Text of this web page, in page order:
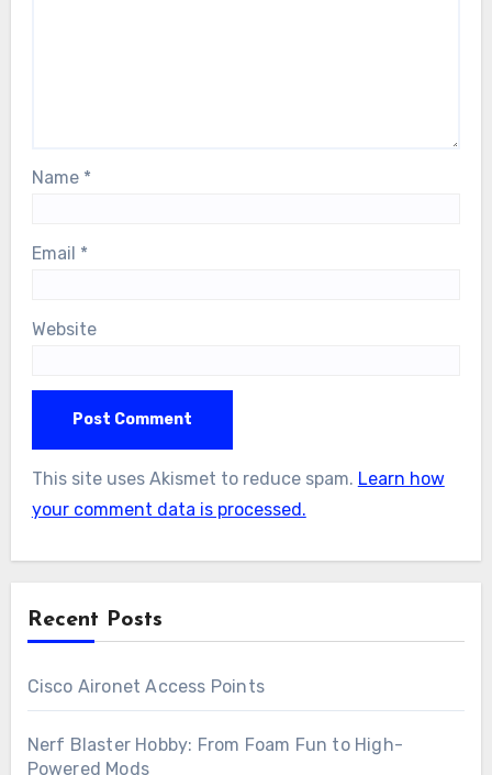
Name *
Email *
Website
This site uses Akismet to reduce spam. Learn how
your comment data is processed.
Recent Posts
Cisco Aironet Access Points
Nerf Blaster Hobby: From Foam Fun to High-
Powered Mods